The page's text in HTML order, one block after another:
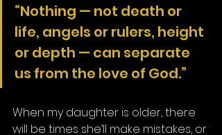
“Nothing — not death or
life, angels or rulers, height
or depth — can separate
us from the love of God.”
When my daughter is older, there
will be times she’ll make mistakes, or